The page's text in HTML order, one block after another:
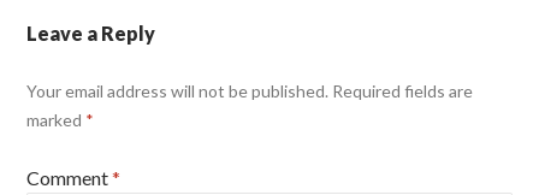
Leave a Reply
Your email address will not be published. Required fields are
marked *
Comment*